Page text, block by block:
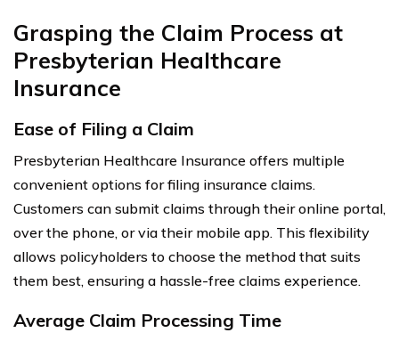
Grasping the Claim Process at
Presbyterian Healthcare
Insurance
Ease of Filing a Claim
Presbyterian Healthcare Insurance offers multiple
convenient options for filing insurance claims.
Customers can submit claims through their online portal,
over the phone, or via their mobile app. This flexibility
allows policyholders to choose the method that suits
them best, ensuring a hassle-free claims experience.
Average Claim Processing Time